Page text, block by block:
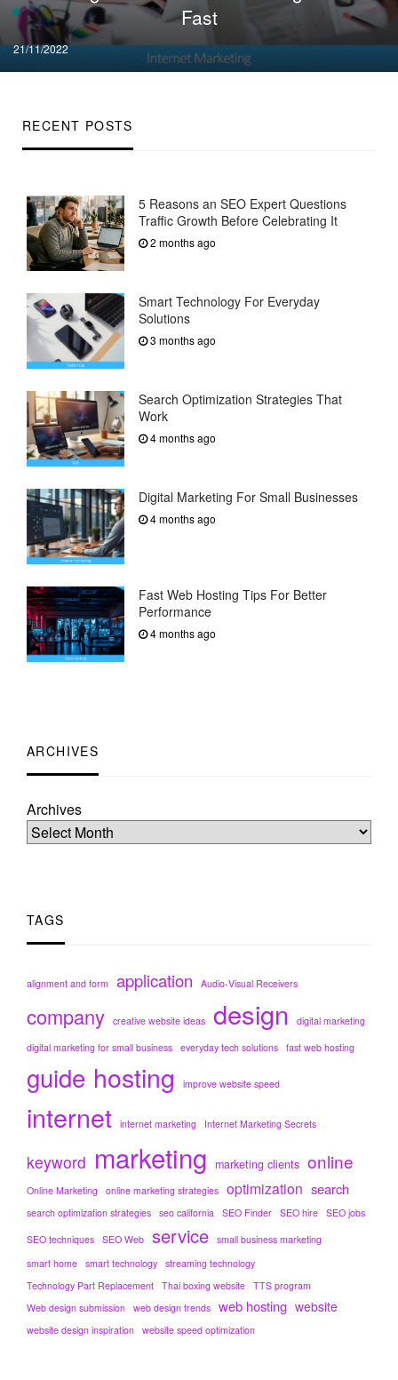
RECENT POSTS
5 Reasons an SEO Expert Questions
Traffic Growth Before Celebrating It
2 months ago
Smart Technology For Everyday
Solutions
3 months ago
Search Optimization Strategies That
Work
4 months ago
Digital Marketing For Small Businesses
4 months ago
Fast Web Hosting Tips For Better
Performance
4 months ago
ARCHIVES
Archives
TAGS
alignment and form application Audio-Visual Receivers
company creative website ideas design
digital marketing
digital marketing for small business everyday tech solutions fast web hosting
guide hosting improve website speed
internet internet marketing Internet Marketing Secrets
keyword marketing marketing clients online
Online Marketing online marketing strategies optimization search
search optimization strategies seo california SEO Finder SEO hire SEO jobs
SEO techniques SEO Web service small business marketing
smart home smart technology streaming technology
Technology Part Replacement Thai boxing website TTS program
Web design submission web design trends web hosting website
website design inspiration website speed optimization
Fast
Posted
on
21/11/2022